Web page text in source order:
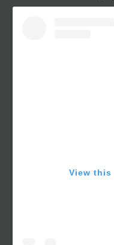
View this